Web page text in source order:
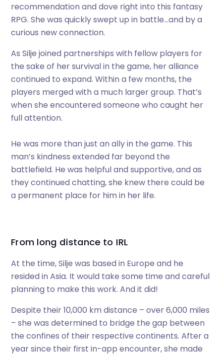
recommendation and dove right into this fantasy
RPG. She was quickly swept up in battle…and by a
curious new connection.
As Silje joined partnerships with fellow players for
the sake of her survival in the game, her alliance
continued to expand. Within a few months, the
players merged with a much larger group. That’s
when she encountered someone who caught her
full attention.
He was more than just an ally in the game. This
man’s kindness extended far beyond the
battlefield. He was helpful and supportive, and as
they continued chatting, she knew there could be
a permanent place for him in her life.
From long distance to IRL
At the time, Silje was based in Europe and he
resided in Asia. It would take some time and careful
planning to make this work. And it did!
Despite their 10,000 km distance – over 6,000 miles
– she was determined to bridge the gap between
the confines of their respective continents. After a
year since their first in-app encounter, she made